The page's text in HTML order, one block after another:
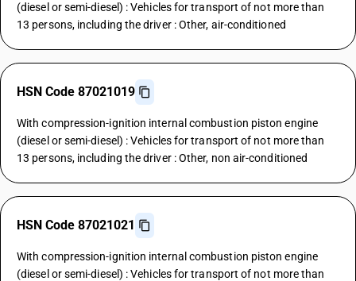
(diesel or semi-diesel) : Vehicles for transport of not more than
13 persons, including the driver : Other, air-conditioned
HSN Code 87021019
With compression-ignition internal combustion piston engine
(diesel or semi-diesel) : Vehicles for transport of not more than
13 persons, including the driver : Other, non air-conditioned
HSN Code 87021021
With compression-ignition internal combustion piston engine
(diesel or semi-diesel) : Vehicles for transport of not more than